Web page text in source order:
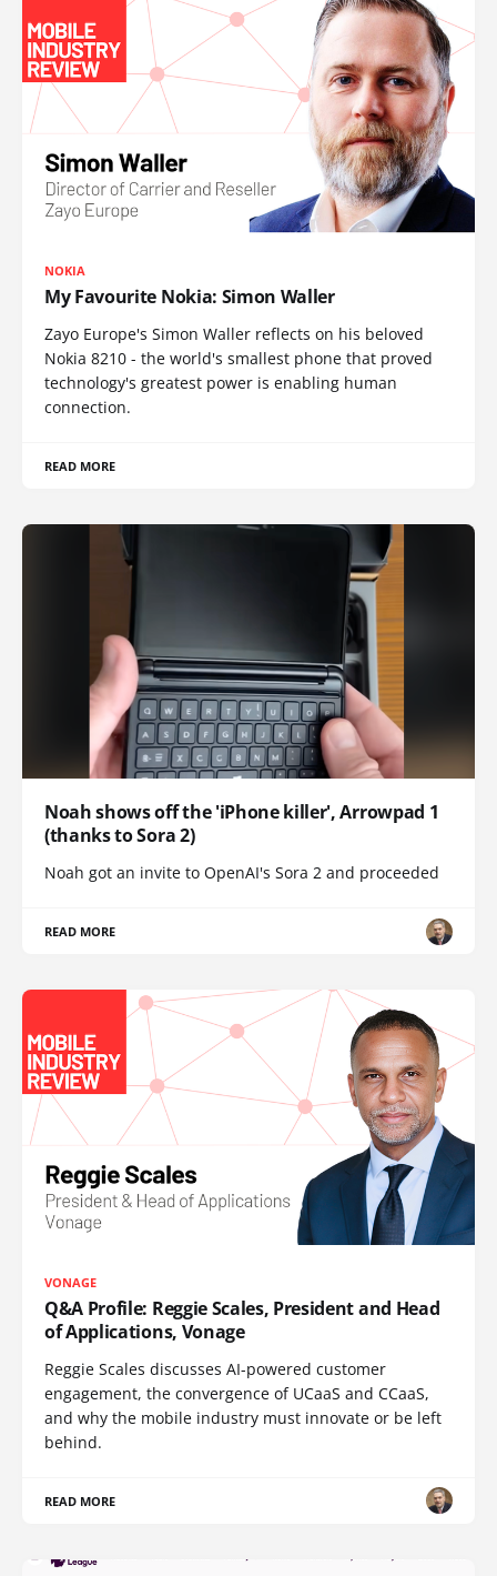
NOKIA
My Favourite Nokia: Simon Waller
Zayo Europe's Simon Waller reflects on his beloved
Nokia 8210 - the world's smallest phone that proved
technology's greatest power is enabling human
connection.
READ MORE
Noah shows off the 'iPhone killer', Arrowpad 1
(thanks to Sora 2)
Noah got an invite to OpenAI's Sora 2 and proceeded
READ MORE
VONAGE
Q&A Profile: Reggie Scales, President and Head
of Applications, Vonage
Reggie Scales discusses AI-powered customer
engagement, the convergence of UCaaS and CCaaS,
and why the mobile industry must innovate or be left
behind.
READ MORE